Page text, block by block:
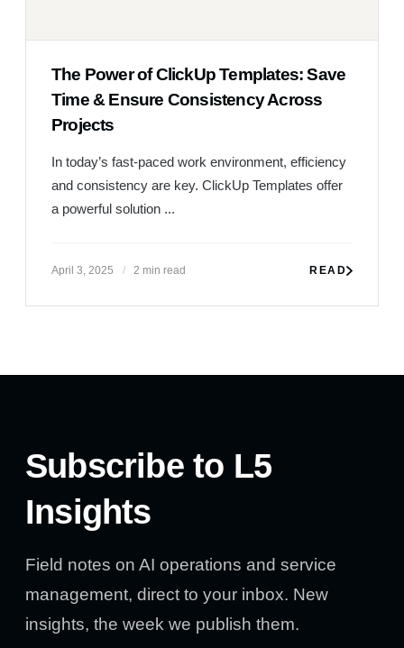
The Power of ClickUp Templates: Save
Time & Ensure Consistency Across
Projects
Subscribe to L5
Insights
Field notes on AI operations and service
management, direct to your inbox. New
insights, the week we publish them.